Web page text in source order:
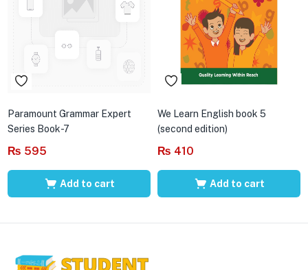
Paramount Grammar Expert
Series Book-7
₨ 595
Add to cart
We Learn English book 5
(second edition)
₨ 410
Add to cart